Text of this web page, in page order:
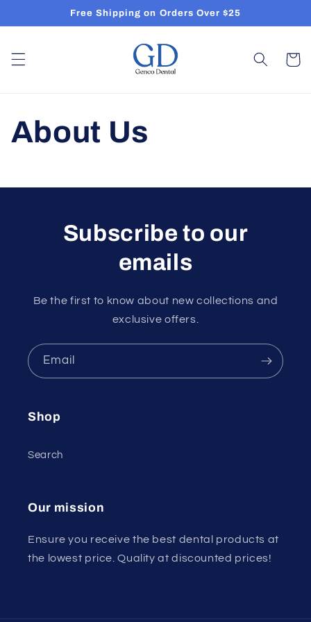
Free Shipping on Orders Over $25
Cart
About Us
Subscribe to our
emails
Be the first to know about new collections and
exclusive offers.
Email
Shop
Search
Our mission
Ensure you receive the best dental products at
the lowest price. Quality at discounted prices!